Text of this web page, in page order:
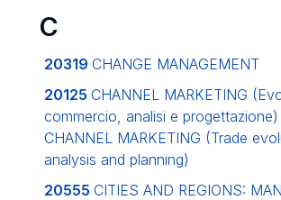
C
20319 CHANGE MANAGEMENT
20125 CHANNEL MARKETING
commercio, analisi e
CHANNEL MARKETING (Trade
analysis and planning)
20555 CITIES AND REGIONS: